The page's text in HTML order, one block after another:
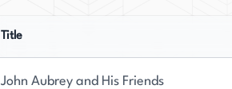
Title
John Aubrey and His Friends